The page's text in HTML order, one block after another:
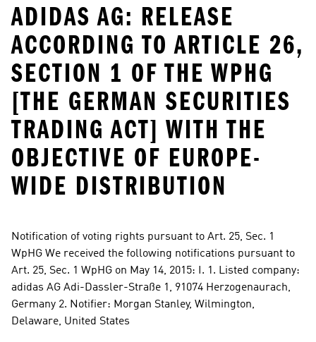
ADIDAS AG: RELEASE
ACCORDING TO ARTICLE 26,
SECTION 1 OF THE WPHG
[THE GERMAN SECURITIES
TRADING ACT] WITH THE
OBJECTIVE OF EUROPE-
WIDE DISTRIBUTION
Notification of voting rights pursuant to Art. 25, Sec. 1
WpHG We received the following notifications pursuant to
Art. 25, Sec. 1 WpHG on May 14, 2015: I. 1. Listed company:
adidas AG Adi-Dassler-Straße 1, 91074 Herzogenaurach,
Germany 2. Notifier: Morgan Stanley, Wilmington,
Delaware, United States